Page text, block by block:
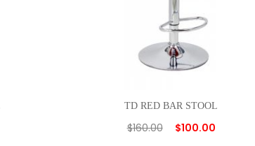
TD RED BAR STOOL
$160.00 $100.00